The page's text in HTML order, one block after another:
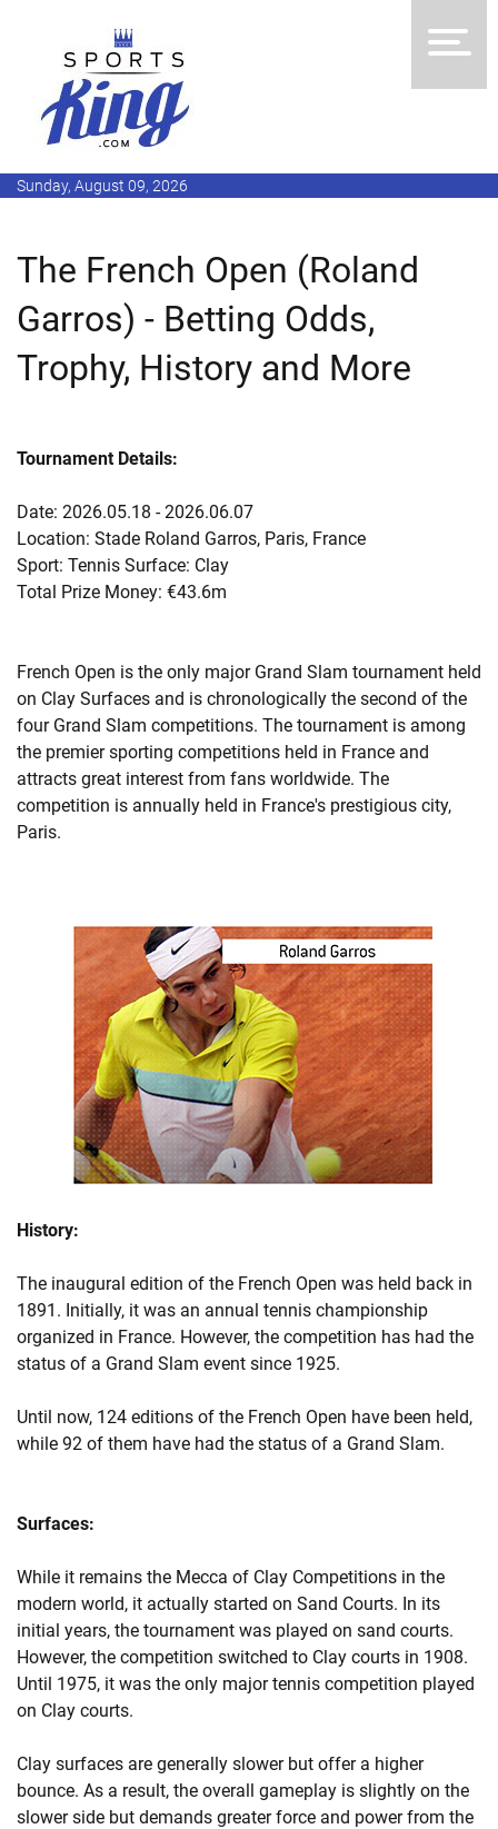
Sunday, August 09, 2026
The French Open (Roland
Garros) - Betting Odds,
Trophy, History and More
Tournament Details:
Date: 2026.05.18 - 2026.06.07
Location: Stade Roland Garros, Paris, France
Sport: Tennis Surface: Clay
Total Prize Money: €43.6m
French Open is the only major Grand Slam tournament held
on Clay Surfaces and is chronologically the second of the
four Grand Slam competitions. The tournament is among
the premier sporting competitions held in France and
attracts great interest from fans worldwide. The
competition is annually held in France's prestigious city,
Paris.
History:
The inaugural edition of the French Open was held back in
1891. Initially, it was an annual tennis championship
organized in France. However, the competition has had the
status of a Grand Slam event since 1925.
Until now, 124 editions of the French Open have been held,
while 92 of them have had the status of a Grand Slam.
Surfaces:
While it remains the Mecca of Clay Competitions in the
modern world, it actually started on Sand Courts. In its
initial years, the tournament was played on sand courts.
However, the competition switched to Clay courts in 1908.
Until 1975, it was the only major tennis competition played
on Clay courts.
Clay surfaces are generally slower but offer a higher
bounce. As a result, the overall gameplay is slightly on the
slower side but demands greater force and power from the